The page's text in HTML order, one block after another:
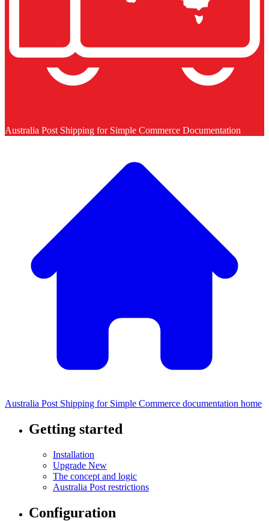
Australia Post Shipping for Simple Commerce Documentation
Australia Post Shipping for Simple Commerce documentation home
Getting started
Installation
Upgrade New
The concept and logic
Australia Post restrictions
Configuration